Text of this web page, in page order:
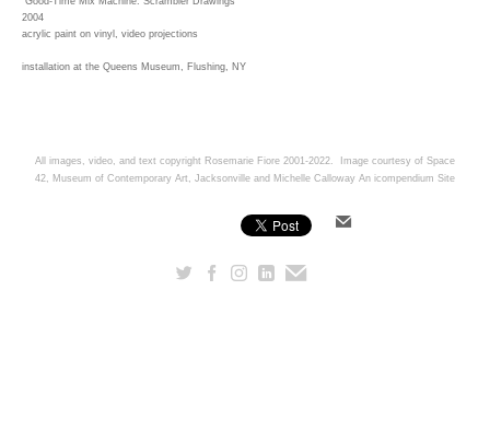
2004
acrylic paint on vinyl, video projections
installation at the Queens Museum, Flushing, NY
All images, video, and text copyright Rosemarie Fiore 2001-2022. Image courtesy of Space
42, Museum of Contemporary Art, Jacksonville and Michelle Calloway An icompendium Site